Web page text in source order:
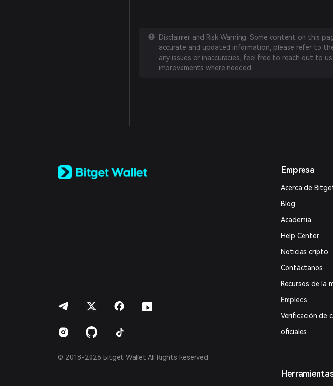
Disclaimer and Risk Warning: Some content on this
accurate and updated information, please refer to
any issues or inaccuracies, feel free to reach out to
improvements where needed.
Español (Latinoamérica)
© 2018-2026 Bitget Wallet All Rights Reserved
Empresa
Acerca de
Blog
Academia
Help Center
Noticias cripto
Contáctanos
Recursos de la
Empleos
Verificación de
oficiales
Herramientas